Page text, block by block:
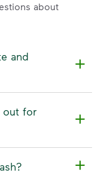
about
and
out for